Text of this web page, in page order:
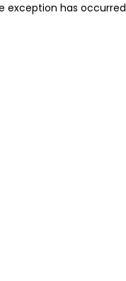
exception has occurred